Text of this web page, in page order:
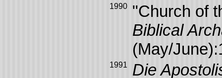
1990
"Church of
Biblical
(May/
1991
Die